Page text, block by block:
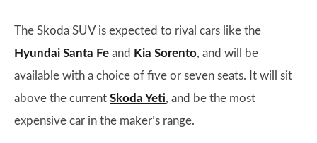
The Skoda SUV is expected to rival cars like the
Hyundai Santa Fe and Kia Sorento, and will be
available with a choice of five or seven seats. It will sit
above the current Skoda Yeti, and be the most
expensive car in the maker’s range.